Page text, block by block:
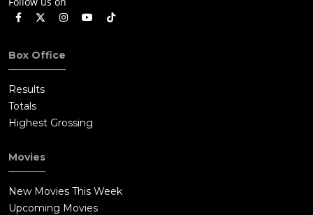
Box Office
Results
Totals
Highest Grossing
Movies
New Movies This Week
Upcoming Movies